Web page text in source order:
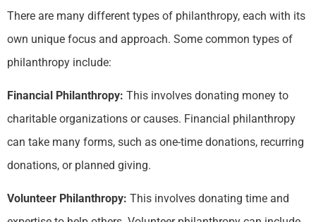
There are many different types of philanthropy, each with its
own unique focus and approach. Some common types of
philanthropy include:
Financial Philanthropy: This involves donating money to
charitable organizations or causes. Financial philanthropy
can take many forms, such as one-time donations, recurring
donations, or planned giving.
Volunteer Philanthropy: This involves donating time and